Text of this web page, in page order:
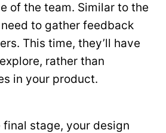
of the team. Similar to the
to gather feedback
This time, they’ll have
rather than
in your product.
final stage, your design